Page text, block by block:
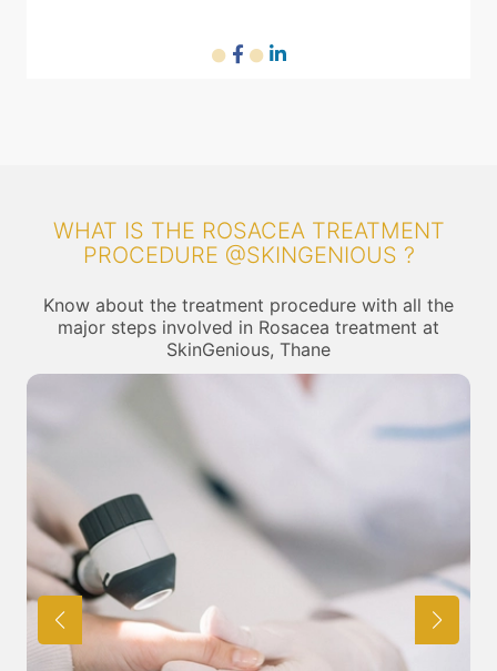
WHAT IS THE ROSACEA TREATMENT
PROCEDURE @SKINGENIOUS ?
Know about the treatment procedure with all the
major steps involved in Rosacea treatment at
SkinGenious, Thane